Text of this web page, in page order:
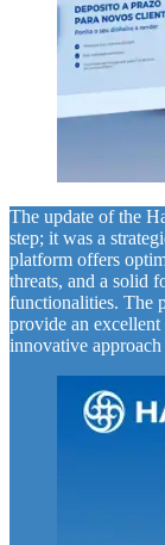
The update of the
step; it was a
platform offers
threats, and a solid
functionalities. The
provide an
innovative